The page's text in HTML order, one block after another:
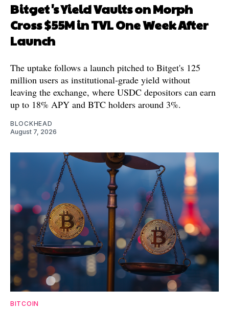
Bitget's Yield Vaults on Morph
Cross $55M in TVL One Week After
Launch
The uptake follows a launch pitched to Bitget's 125
million users as institutional-grade yield without
leaving the exchange, where USDC depositors can earn
up to 18% APY and BTC holders around 3%.
BLOCKHEAD
August 7, 2026
BITCOIN